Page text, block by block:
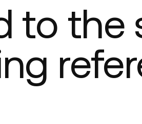
to the